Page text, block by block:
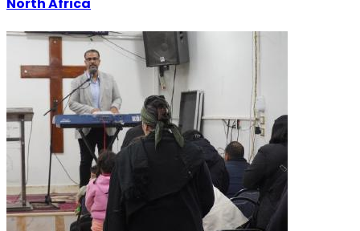
North Africa